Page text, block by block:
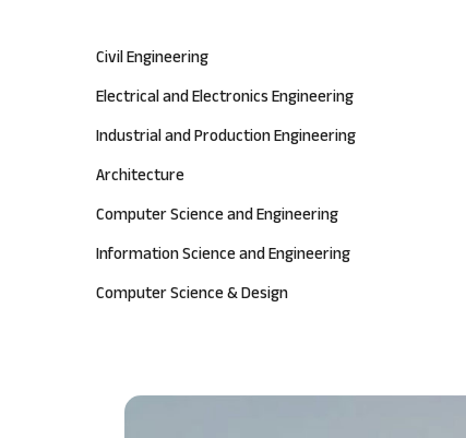
Civil Engineering
Electrical and Electronics Engineering
Industrial and Production Engineering
Architecture
Computer Science and Engineering
Information Science and Engineering
Computer Science & Design